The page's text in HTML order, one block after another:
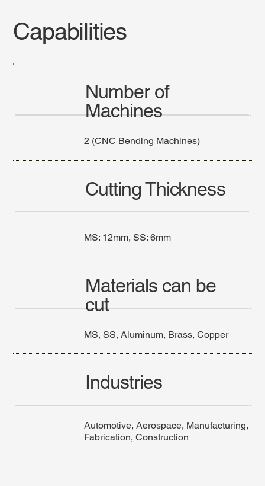
Capabilities
Number of
Machines
2 (CNC Bending Machines)
Cutting Thickness
MS: 12mm, SS: 6mm
Materials can be
cut
MS, SS, Aluminum, Brass, Copper
Industries
Automotive, Aerospace, Manufacturing,
Fabrication, Construction